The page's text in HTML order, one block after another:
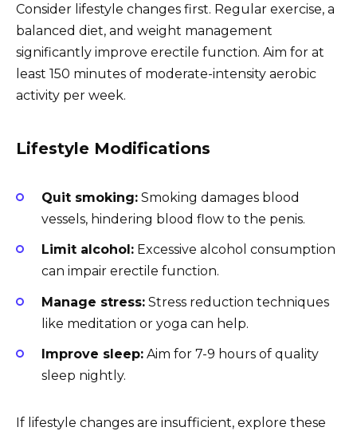
Consider lifestyle changes first. Regular exercise, a
balanced diet, and weight management
significantly improve erectile function. Aim for at
least 150 minutes of moderate-intensity aerobic
activity per week.
Lifestyle Modifications
Quit smoking: Smoking damages blood
vessels, hindering blood flow to the penis.
Limit alcohol: Excessive alcohol consumption
can impair erectile function.
Manage stress: Stress reduction techniques
like meditation or yoga can help.
Improve sleep: Aim for 7-9 hours of quality
sleep nightly.
If lifestyle changes are insufficient, explore these